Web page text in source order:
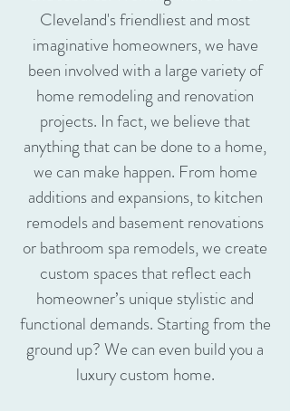
Cleveland's friendliest and most
imaginative homeowners, we have
been involved with a large variety of
home remodeling and renovation
projects. In fact, we believe that
anything that can be done to a home,
we can make happen. From home
additions and expansions, to kitchen
remodels and basement renovations
or bathroom spa remodels, we create
custom spaces that reflect each
homeowner’s unique stylistic and
functional demands. Starting from the
ground up? We can even build you a
luxury custom home.